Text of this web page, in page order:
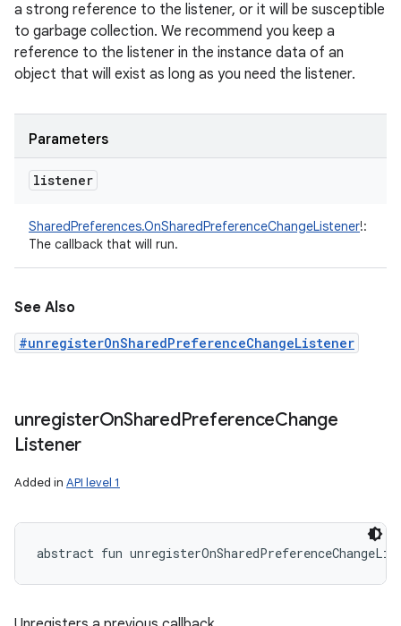
a strong reference to the listener, or it will be susceptible
to garbage collection. We recommend you keep a
reference to the listener in the instance data of an
object that will exist as long as you need the listener.
Parameters
listener
SharedPreferences.OnSharedPreferenceChangeListener!:
The callback that will run.
See Also
#unregisterOnSharedPreferenceChangeListener
unregisterOnSharedPreferenceChange
Listener
Added in API level 1
abstract fun